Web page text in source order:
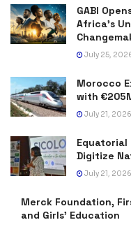
GABI
Africa’s
July 25,
Morocco
with
July 21, 2026
Equatorial
Digitize
July 21, 2026
Merck Foundation,
and Girls’ Education